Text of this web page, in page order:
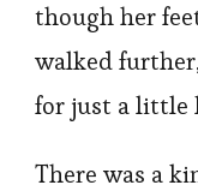
though her
walked
for just a little
There was a